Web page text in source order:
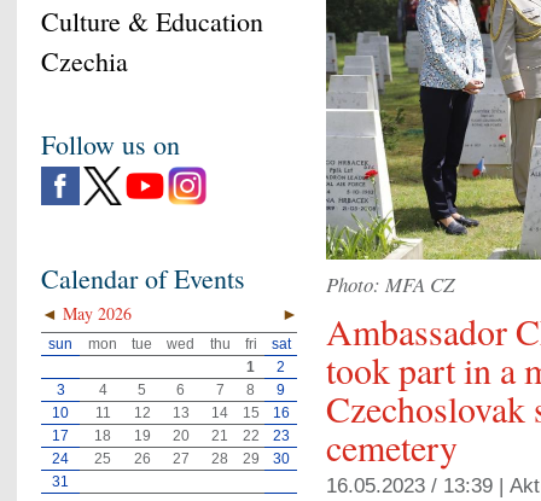
Photo: MFA CZ
Ambassador
took part in a
cemetery
16.05.2023 / 13:39 |
Culture & Education
Czechia
Follow us on
Calendar of Events
◄ ►
May 2026
sun mon tue wed thu fri
sat
1
2
3
4 5 6 7 8
9
10
11 12 13 14 15
16
17
18 19 20 21 22
23
24
25 26 27 28 29
30
31